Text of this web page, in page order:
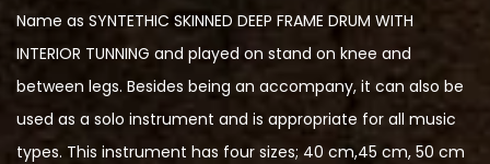
Name as SYNTETHIC SKINNED DEEP FRAME DRUM WITH
INTERIOR TUNNING and played on stand on knee and
between legs. Besides being an accompany, it can also be
used as a solo instrument and is appropriate for all music
types. This instrument has four sizes; 40 cm,45 cm, 50 cm